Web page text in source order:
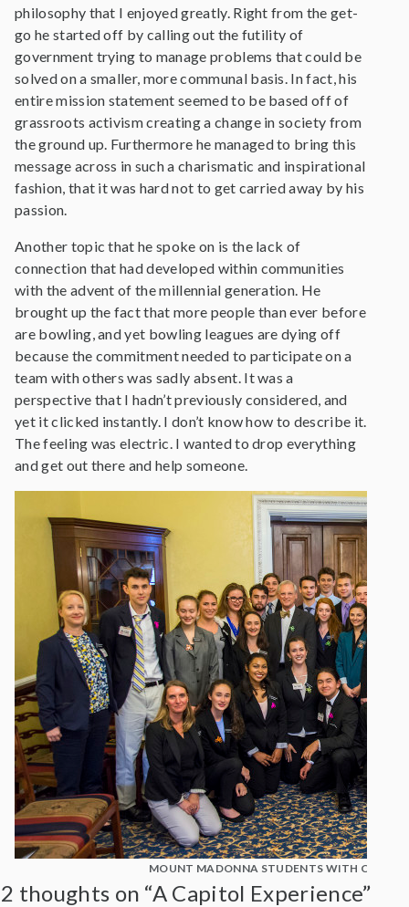
philosophy that I enjoyed greatly. Right from the get-
go he started off by calling out the futility of
government trying to manage problems that could be
solved on a smaller, more communal basis. In fact, his
entire mission statement seemed to be based off of
grassroots activism creating a change in society from
the ground up. Furthermore he managed to bring this
message across in such a charismatic and inspirational
fashion, that it was hard not to get carried away by his
passion.
Another topic that he spoke on is the lack of
connection that had developed within communities
with the advent of the millennial generation. He
brought up the fact that more people than ever before
are bowling, and yet bowling leagues are dying off
because the commitment needed to participate on a
team with others was sadly absent. It was a
perspective that I hadn’t previously considered, and
yet it clicked instantly. I don’t know how to describe it.
The feeling was electric. I wanted to drop everything
and get out there and help someone.
MOUNT MADONNA STUDENTS WITH
2 thoughts on “A Capitol Experience”